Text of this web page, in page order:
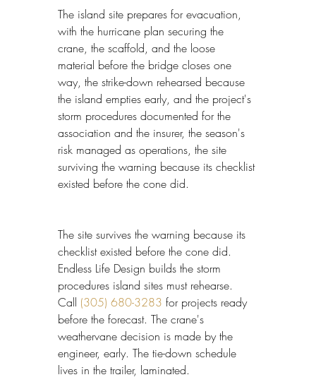
The island site prepares for evacuation,
with the hurricane plan securing the
crane, the scaffold, and the loose
material before the bridge closes one
way, the strike-down rehearsed because
the island empties early, and the project's
storm procedures documented for the
association and the insurer, the season's
risk managed as operations, the site
surviving the warning because its checklist
existed before the cone did.
The site survives the warning because its
checklist existed before the cone did.
Endless Life Design builds the storm
procedures island sites must rehearse.
Call (305) 680-3283 for projects ready
before the forecast. The crane's
weathervane decision is made by the
engineer, early. The tie-down schedule
lives in the trailer, laminated.